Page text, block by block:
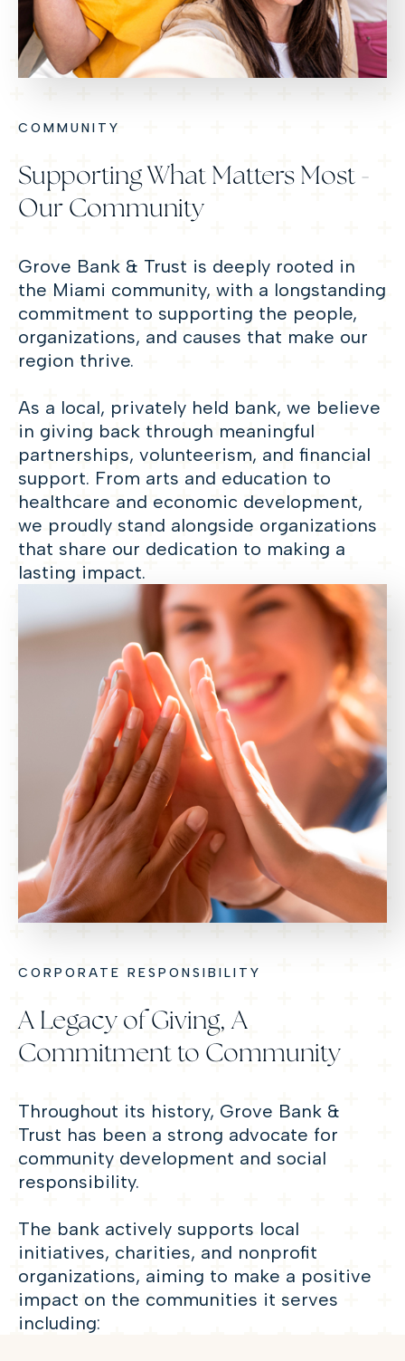
COMMUNITY
Supporting What Matters Most -
Our Community
Grove Bank & Trust is deeply rooted in
the Miami community, with a longstanding
commitment to supporting the people,
organizations, and causes that make our
region thrive.
As a local, privately held bank, we believe
in giving back through meaningful
partnerships, volunteerism, and financial
support. From arts and education to
healthcare and economic development,
we proudly stand alongside organizations
that share our dedication to making a
lasting impact.
CORPORATE RESPONSIBILITY
A Legacy of Giving, A
Commitment to Community
Throughout its history, Grove Bank &
Trust has been a strong advocate for
community development and social
responsibility.
The bank actively supports local
initiatives, charities, and nonprofit
organizations, aiming to make a positive
impact on the communities it serves
including: